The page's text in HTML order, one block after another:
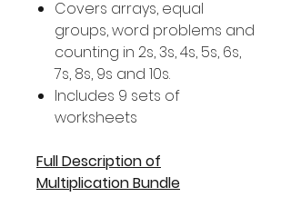
Covers arrays, equal
groups, word problems and
counting in 2s, 3s, 4s, 5s, 6s,
7s, 8s, 9s and 10s.
Includes 9 sets of
worksheets
Full Description of
Multiplication Bundle